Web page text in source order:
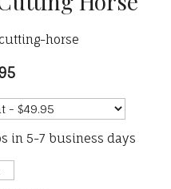
horse
in 5-7 business days